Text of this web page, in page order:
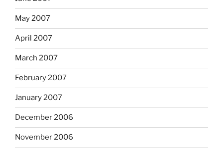
May 2007
April 2007
March 2007
February 2007
January 2007
December 2006
November 2006